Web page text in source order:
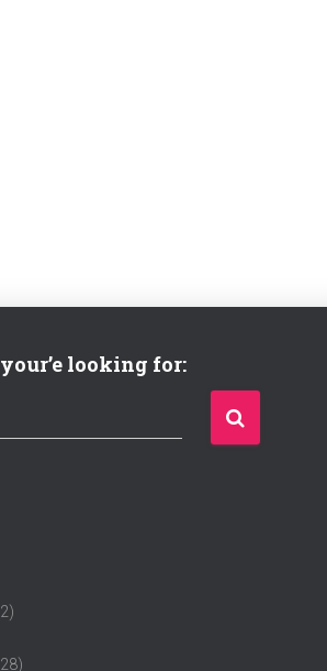
looking for: